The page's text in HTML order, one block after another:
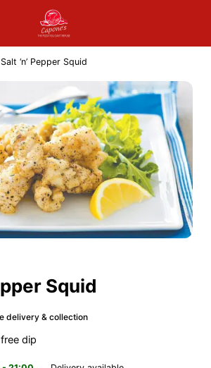
Salt ‘n’ Pepper Squid
Squid
delivery & collection
dip